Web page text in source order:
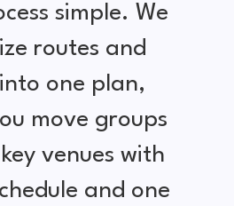
simple. We
routes and
one plan,
move groups
venues with
and one